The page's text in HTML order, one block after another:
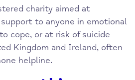
charity aimed at
to anyone in emotional
cope, or at risk of suicide
Kingdom and Ireland, often
helpline.